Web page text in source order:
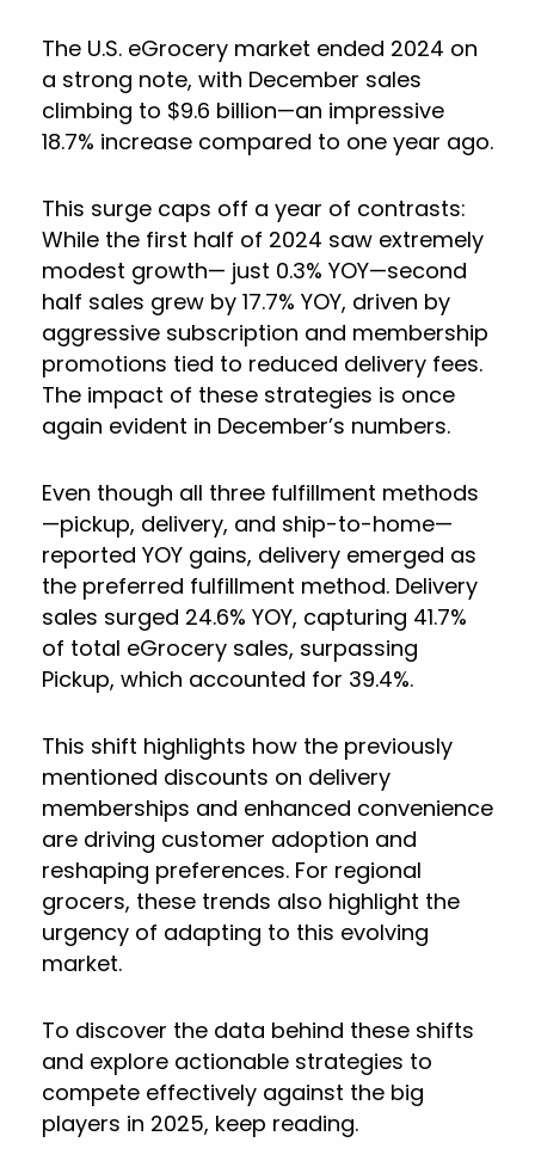
The U.S. eGrocery market ended 2024 on
a strong note, with December sales
climbing to $9.6 billion—an impressive
18.7% increase compared to one year ago.
This surge caps off a year of contrasts:
While the first half of 2024 saw extremely
modest growth— just 0.3% YOY—second
half sales grew by 17.7% YOY, driven by
aggressive subscription and membership
promotions tied to reduced delivery fees.
The impact of these strategies is once
again evident in December’s numbers.
Even though all three fulfillment methods
—pickup, delivery, and ship-to-home—
reported YOY gains, delivery emerged as
the preferred fulfillment method. Delivery
sales surged 24.6% YOY, capturing 41.7%
of total eGrocery sales, surpassing
Pickup, which accounted for 39.4%.
This shift highlights how the previously
mentioned discounts on delivery
memberships and enhanced convenience
are driving customer adoption and
reshaping preferences. For regional
grocers, these trends also highlight the
urgency of adapting to this evolving
market.
To discover the data behind these shifts
and explore actionable strategies to
compete effectively against the big
players in 2025, keep reading.